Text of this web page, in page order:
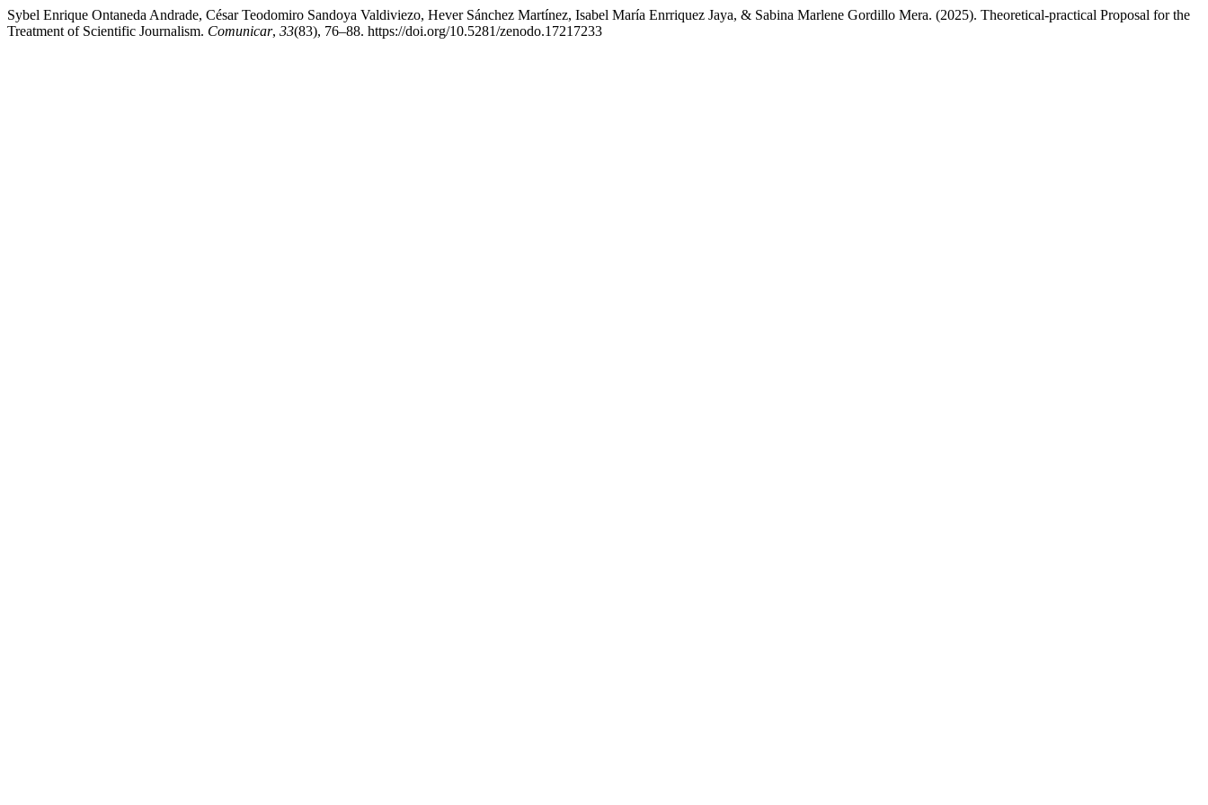
Sybel Enrique Ontaneda Andrade, César Teodomiro Sandoya Valdiviezo, Hever Sánchez Martínez, Isabel María Enrriquez Jaya, & Sabina Marlene Gordillo Mera. (2025). Theoretical-practical Proposal for the
Treatment of Scientific Journalism. Comunicar, 33(83), 76–88. https://doi.org/10.5281/zenodo.17217233